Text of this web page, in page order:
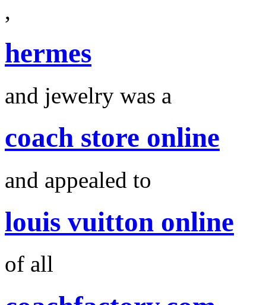
,
hermes
and jewelry was a
coach store online
and appealed to
louis vuitton online
of all